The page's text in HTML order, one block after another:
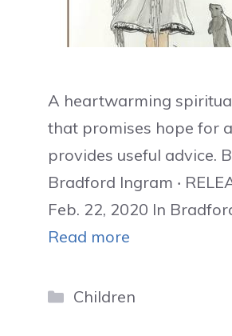
A heartwarming
that promises hope for
provides useful advice.
Bradford Ingram ‧
Feb. 22, 2020 In
Read more
Categories
Children